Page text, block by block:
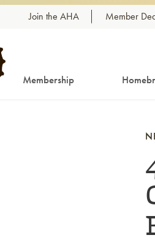
Join the AHA Member
Membership